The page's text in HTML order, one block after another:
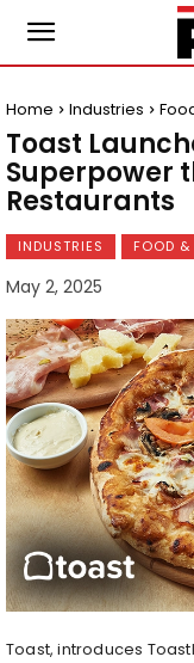
Home Industries
Toast
Superpower
Restaurants
INDUSTRIES FOOD &
May 2, 2025
Toast, introduces